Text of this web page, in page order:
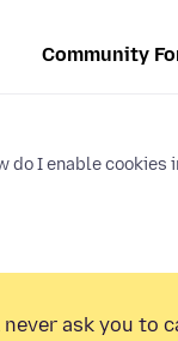
Community
do I enable cookies
never ask you to